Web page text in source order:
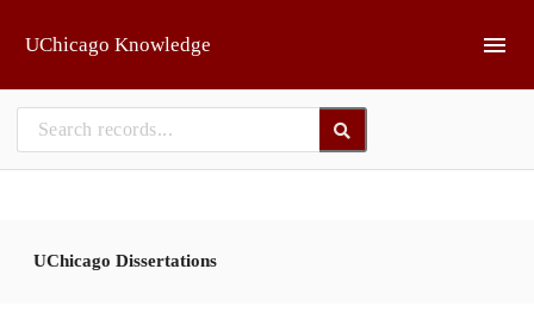
UChicago Knowledge
UChicago Dissertations